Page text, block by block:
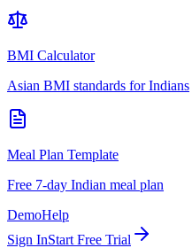
BMI Calculator
Asian BMI standards for Indians
Meal Plan Template
Free 7-day Indian meal plan
DemoHelp
Sign InStart Free Trial